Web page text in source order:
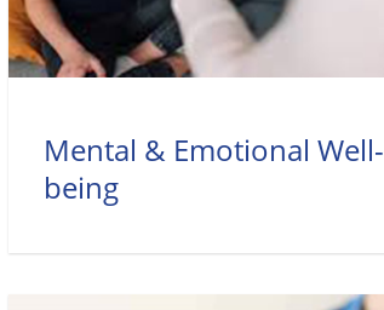
Mental & Emotional Well-
being